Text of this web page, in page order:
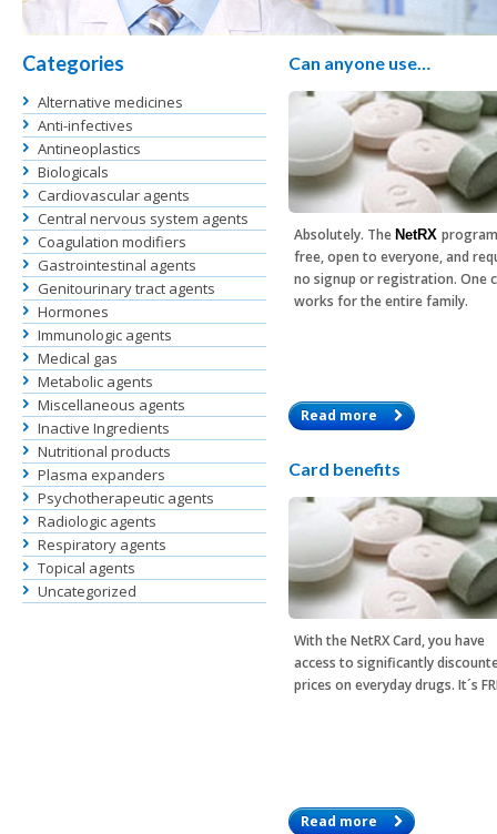
Categories
Alternative medicines
Anti-infectives
Antineoplastics
Biologicals
Cardiovascular agents
Central nervous system agents
Coagulation modifiers
Gastrointestinal agents
Genitourinary tract agents
Hormones
Immunologic agents
Medical gas
Metabolic agents
Miscellaneous agents
Inactive Ingredients
Nutritional products
Plasma expanders
Psychotherapeutic agents
Radiologic agents
Respiratory agents
Topical agents
Uncategorized
Can anyone use…
Absolutely. The NetRX
free, open to everyone, and
no signup or registration. One
works for the entire family.
Read more
Card benefits
With theNetRX Card, you have
access to significantly
prices on everyday drugs. It´s
Read more